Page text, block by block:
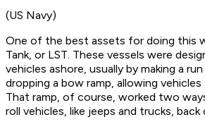
(US Navy)
One of the best assets for doing this
Tank, or LST. These vessels were
vehicles ashore, usually by making a
dropping a bow ramp, allowing
That ramp, of course, worked two
roll vehicles, like jeeps and trucks, back